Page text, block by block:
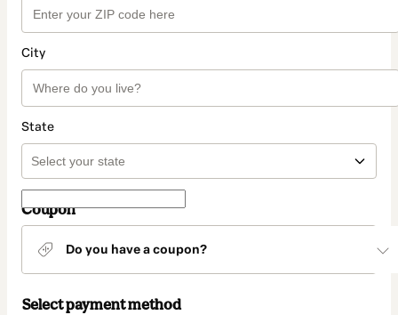
City
State
Coupon
Do you have a coupon?
Select payment method